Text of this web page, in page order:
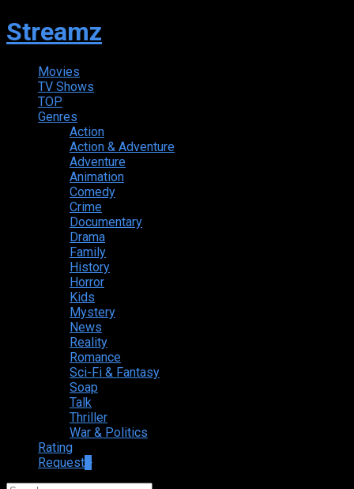
Streamz
Movies
TV Shows
TOP
Genres
Action
Action & Adventure
Adventure
Animation
Comedy
Crime
Documentary
Drama
Family
History
Horror
Kids
Mystery
News
Reality
Romance
Sci-Fi & Fantasy
Soap
Talk
Thriller
War & Politics
Rating
Request